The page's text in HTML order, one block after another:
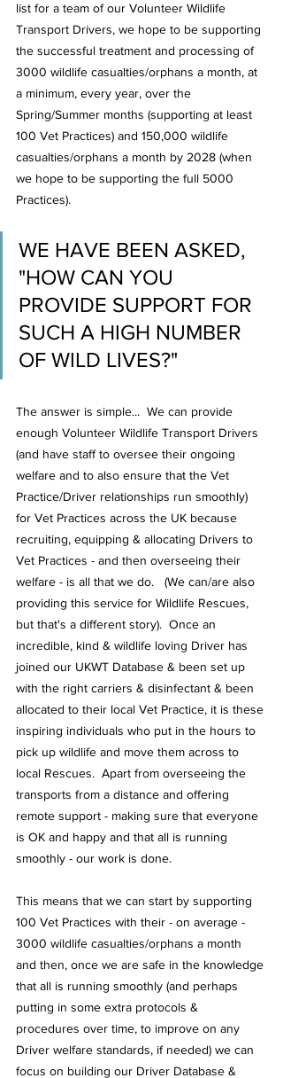
list for a team of our Volunteer Wildlife
Transport Drivers, we hope to be supporting
the successful treatment and processing of
3000 wildlife casualties/orphans a month, at
a minimum, every year, over the
Spring/Summer months (supporting at least
100 Vet Practices) and 150,000 wildlife
casualties/orphans a month by 2028 (when
we hope to be supporting the full 5000
Practices).
WE HAVE BEEN ASKED,
"HOW CAN YOU
PROVIDE SUPPORT FOR
SUCH A HIGH NUMBER
OF WILD LIVES?"
The answer is simple...  We can provide
enough Volunteer Wildlife Transport Drivers
(and have staff to oversee their ongoing
welfare and to also ensure that the Vet
Practice/Driver relationships run smoothly)
for Vet Practices across the UK because
recruiting, equipping & allocating Drivers to
Vet Practices - and then overseeing their
welfare - is all that we do.   (We can/are also
providing this service for Wildlife Rescues,
but that's a different story).  Once an
incredible, kind & wildlife loving Driver has
joined our UKWT Database & been set up
with the right carriers & disinfectant & been
allocated to their local Vet Practice, it is these
inspiring individuals who put in the hours to
pick up wildlife and move them across to
local Rescues.  Apart from overseeing the
transports from a distance and offering
remote support - making sure that everyone
is OK and happy and that all is running
smoothly - our work is done.
This means that we can start by supporting
100 Vet Practices with their - on average -
3000 wildlife casualties/orphans a month
and then, once we are safe in the knowledge
that all is running smoothly (and perhaps
putting in some extra protocols &
procedures over time, to improve on any
Driver welfare standards, if needed) we can
focus on building our Driver Database &